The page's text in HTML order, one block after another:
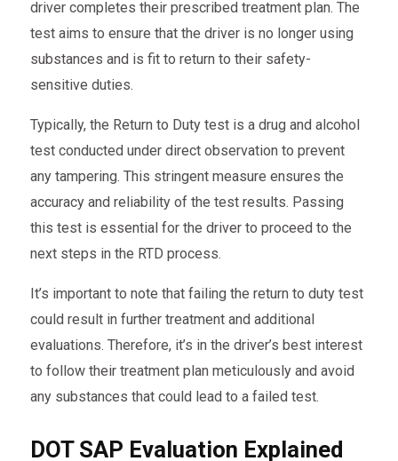
driver completes their prescribed treatment plan. The
test aims to ensure that the driver is no longer using
substances and is fit to return to their safety-
sensitive duties.
Typically, the Return to Duty test is a drug and alcohol
test conducted under direct observation to prevent
any tampering. This stringent measure ensures the
accuracy and reliability of the test results. Passing
this test is essential for the driver to proceed to the
next steps in the RTD process.
It’s important to note that failing the return to duty test
could result in further treatment and additional
evaluations. Therefore, it’s in the driver’s best interest
to follow their treatment plan meticulously and avoid
any substances that could lead to a failed test.
DOT SAP Evaluation Explained